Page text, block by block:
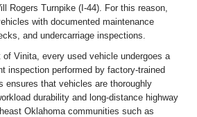
Rogers Turnpike (I-44). For this reason,
with documented maintenance
and undercarriage inspections.
Vinita, every used vehicle undergoes a
inspection performed by factory-trained
ensures that vehicles are thoroughly
durability and long-distance highway
Oklahoma communities such as